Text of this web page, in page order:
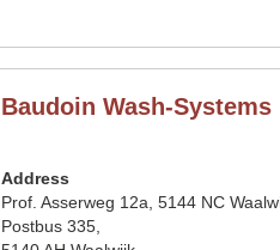
Baudoin Wash-Systems
Address
Prof. Asserweg 12a, 5144 NC
Postbus 335,